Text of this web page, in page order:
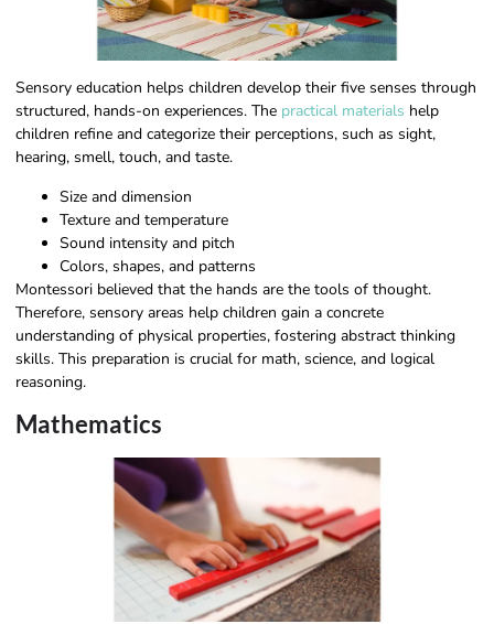
Sensory education helps children develop their five senses through
structured, hands-on experiences. The practical materials help
children refine and categorize their perceptions, such as sight,
hearing, smell, touch, and taste.
Size and dimension
Texture and temperature
Sound intensity and pitch
Colors, shapes, and patterns
Montessori believed that the hands are the tools of thought.
Therefore, sensory areas help children gain a concrete
understanding of physical properties, fostering abstract thinking
skills. This preparation is crucial for math, science, and logical
reasoning.
Mathematics